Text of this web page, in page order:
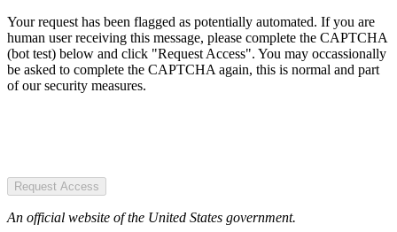
Your request has been flagged as potentially automated. If you are
human user receiving this message, please complete the CAPTCHA
(bot test) below and click "Request Access". You may occassionally
be asked to complete the CAPTCHA again, this is normal and part
of our security measures.
Request Access
An official website of the United States government.